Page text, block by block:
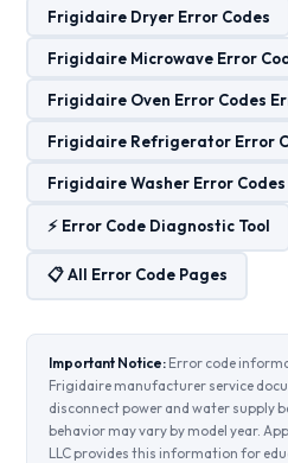
Frigidaire Dryer Error Codes
Frigidaire Microwave Error
Frigidaire Oven Error Codes
Frigidaire Refrigerator Error
Frigidaire Washer Error Codes
⚡ Error Code Diagnostic Tool
📋 All Error Code Pages
Important Notice: Error code
Frigidaire manufacturer service
disconnect power and water supply
behavior may vary by model year.
LLC provides this information for